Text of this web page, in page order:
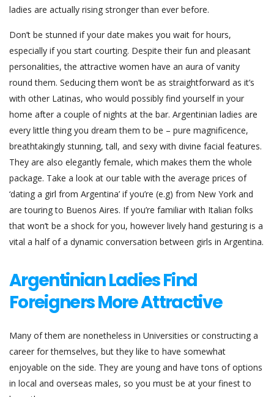
ladies are actually rising stronger than ever before.
Don’t be stunned if your date makes you wait for hours,
especially if you start courting. Despite their fun and pleasant
personalities, the attractive women have an aura of vanity
round them. Seducing them won’t be as straightforward as it’s
with other Latinas, who would possibly find yourself in your
home after a couple of nights at the bar. Argentinian ladies are
every little thing you dream them to be – pure magnificence,
breathtakingly stunning, tall, and sexy with divine facial features.
They are also elegantly female, which makes them the whole
package. Take a look at our table with the average prices of
‘dating a girl from Argentina’ if you’re (e.g) from New York and
are touring to Buenos Aires. If you’re familiar with Italian folks
that won’t be a shock for you, however lively hand gesturing is a
vital a half of a dynamic conversation between girls in Argentina.
Argentinian Ladies Find
Foreigners More Attractive
Many of them are nonetheless in Universities or constructing a
career for themselves, but they like to have somewhat
enjoyable on the side. They are young and have tons of options
in local and overseas males, so you must be at your finest to